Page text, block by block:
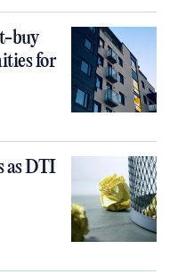
buy
for
as DTI